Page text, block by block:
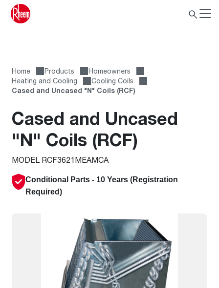
Home Products
Homeowners
Heating and Cooling
Cooling Coils
Cased and Uncased "N" Coils (RCF)
Cased and Uncased
"N" Coils (RCF)
MODEL RCF3621MEAMCA
Conditional Parts - 10 Years (Registration
Required)